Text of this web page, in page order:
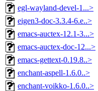
egl-wayland-devel-1...>
eigen3-doc-3.3.4-6.e..>
emacs-auctex-12.1-3...>
emacs-auctex-doc-12...>
emacs-gettext-0.19.8..>
enchant-aspell-1.6.0..>
enchant-voikko-1.6.0..>